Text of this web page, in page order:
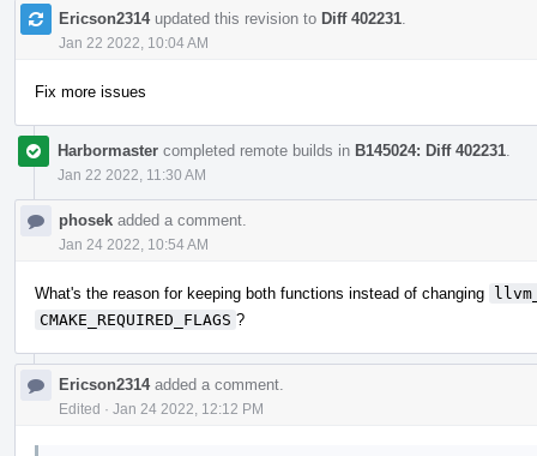
Ericson2314updated this revision to Diff 402231
Jan 22 2022, 10:04 AM
Fix more issues
Harbormaster completed remote builds in B145024: Diff 402231
Jan 22 2022, 11:30 AM
phosek added a comment.
Jan 24 2022, 10:54 AM
What's the reason for keeping both functions instead of changing
CMAKE_REQUIRED_FLAGS ?
Ericson2314added a comment.
Edited · Jan 24 2022, 12:12 PM